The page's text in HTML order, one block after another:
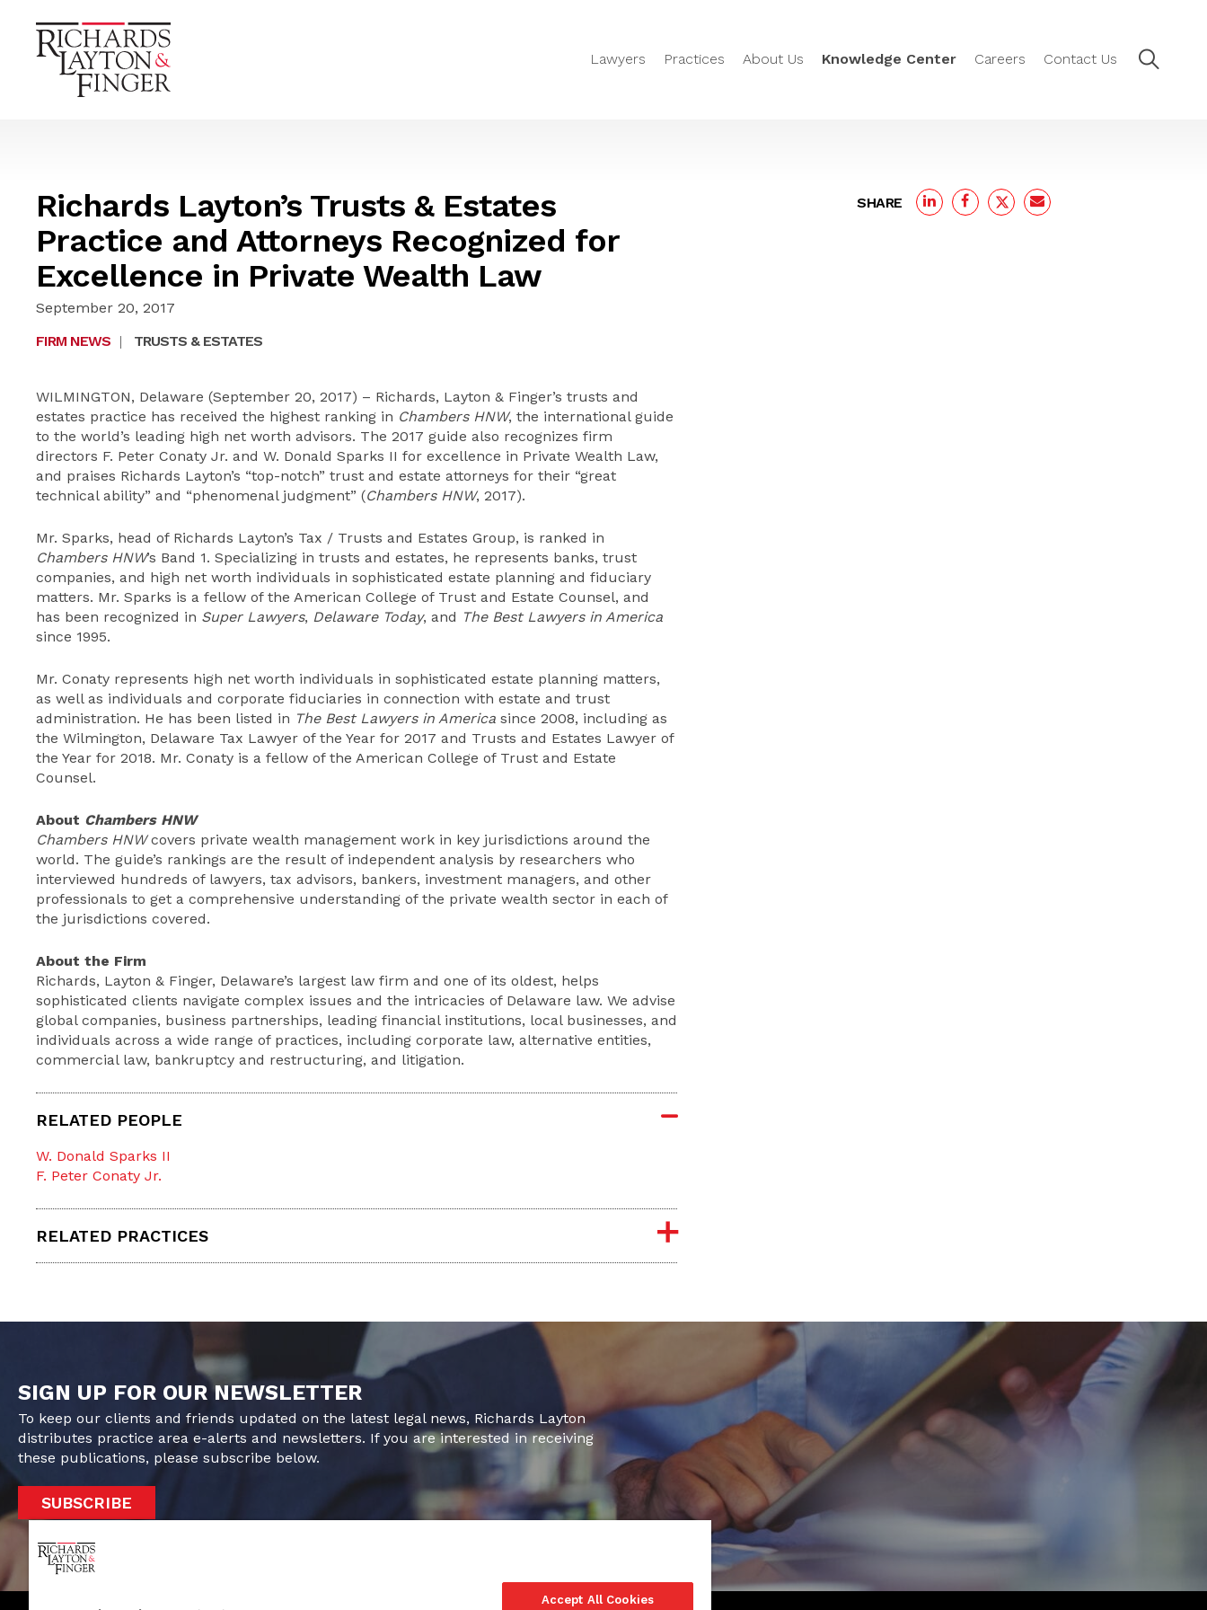
Lawyers Practices About Us Knowledge Center Careers Contact Us
Richards Layton’s Trusts & Estates
Practice and Attorneys Recognized for
Excellence in Private Wealth Law
September 20, 2017
FIRM NEWS | TRUSTS & ESTATES
WILMINGTON, Delaware (September 20, 2017) – Richards, Layton & Finger’s trusts and
estates practice has received the highest ranking in Chambers HNW, the international guide
to the world’s leading high net worth advisors. The 2017 guide also recognizes firm
directors F. Peter Conaty Jr. and W. Donald Sparks II for excellence in Private Wealth Law,
and praises Richards Layton’s “top-notch” trust and estate attorneys for their “great
technical ability” and “phenomenal judgment” (Chambers HNW, 2017).
Mr. Sparks, head of Richards Layton’s Tax / Trusts and Estates Group, is ranked in
Chambers HNW’s Band 1. Specializing in trusts and estates, he represents banks, trust
companies, and high net worth individuals in sophisticated estate planning and fiduciary
matters. Mr. Sparks is a fellow of the American College of Trust and Estate Counsel, and
has been recognized in Super Lawyers, Delaware Today, and The Best Lawyers in America
since 1995.
Mr. Conaty represents high net worth individuals in sophisticated estate planning matters,
as well as individuals and corporate fiduciaries in connection with estate and trust
administration. He has been listed in The Best Lawyers in America since 2008, including as
the Wilmington, Delaware Tax Lawyer of the Year for 2017 and Trusts and Estates Lawyer of
the Year for 2018. Mr. Conaty is a fellow of the American College of Trust and Estate
Counsel.
About Chambers HNW
Chambers HNWcovers private wealth management work in key jurisdictions around the
world. The guide’s rankings are the result of independent analysis by researchers who
interviewed hundreds of lawyers, tax advisors, bankers, investment managers, and other
professionals to get a comprehensive understanding of the private wealth sector in each of
the jurisdictions covered.
About the Firm
Richards, Layton & Finger, Delaware’s largest law firm and one of its oldest, helps
sophisticated clients navigate complex issues and the intricacies of Delaware law. We advise
global companies, business partnerships, leading financial institutions, local businesses, and
individuals across a wide range of practices, including corporate law, alternative entities,
commercial law, bankruptcy and restructuring, and litigation.
RELATED PEOPLE
W. Donald Sparks II
F. Peter Conaty Jr.
RELATED PRACTICES
SHARE
SIGN UP FOR OUR NEWSLETTER
To keep our clients and friends updated on the latest legal news, Richards Layton
distributes practice area e-alerts and newsletters. If you are interested in receiving
these publications, please subscribe below.
SUBSCRIBE
Accept All Cookies